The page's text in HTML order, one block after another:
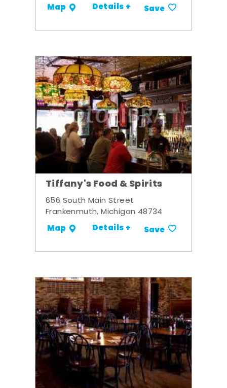
Map Details + Save
Tiffany's Food & Spirits
656 South Main Street
Frankenmuth, Michigan 48734
Map Details + Save